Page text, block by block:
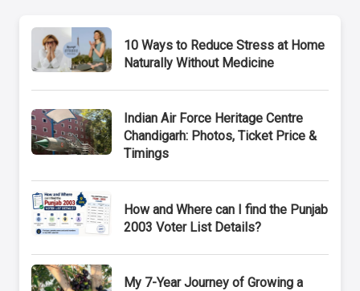
10 Ways to Reduce Stress at Home
Naturally Without Medicine
Indian Air Force Heritage Centre
Chandigarh: Photos, Ticket Price &
Timings
How and Where can I find the Punjab
2003 Voter List Details?
My 7-Year Journey of Growing a